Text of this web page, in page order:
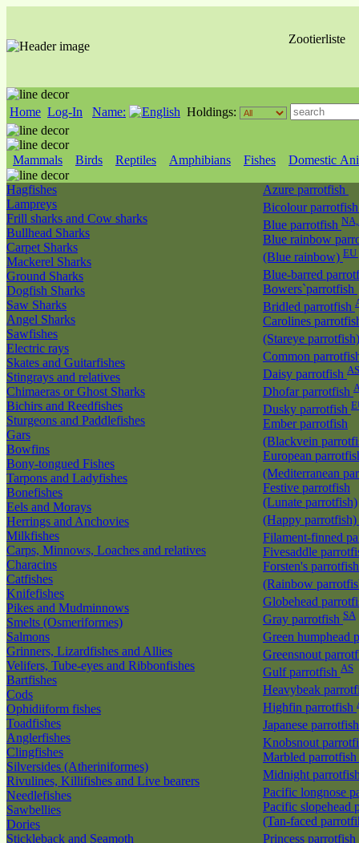
Zootierliste
Home Log-In Name: Holdings:
Mammals Birds Reptiles Amphibians Fishes Domestic
Hagfishes
Lampreys
Frill sharks and Cow sharks
Bullhead Sharks
Carpet Sharks
Mackerel Sharks
Ground Sharks
Dogfish Sharks
Saw Sharks
Angel Sharks
Sawfishes
Electric rays
Skates and Guitarfishes
Stingrays and relatives
Chimaeras or Ghost Sharks
Bichirs and Reedfishes
Sturgeons and Paddlefishes
Gars
Bowfins
Bony-tongued Fishes
Tarpons and Ladyfishes
Bonefishes
Eels and Morays
Herrings and Anchovies
Milkfishes
Carps, Minnows, Loaches and relatives
Characins
Catfishes
Knifefishes
Pikes and Mudminnows
Smelts (Osmeriformes)
Salmons
Grinners, Lizardfishes and Allies
Velifers, Tube-eyes and Ribbonfishes
Bartfishes
Cods
Ophidiiform fishes
Toadfishes
Anglerfishes
Clingfishes
Silversides (Atheriniformes)
Rivulines, Killifishes and Live bearers
Needlefishes
Sawbellies
Dories
Stickleback and Seamoth
Azure parrotfish
Bicolour
Blue parrotfish
Blue rainbow
(Blue rainbow) EU
Blue-barred
Bowers`parrotfish
Bridled parrotfish
Carolines
(Stareye
Common
Daisy parrotfish AS
Dhofar parrotfish
Dusky parrotfish
Ember parrotfish
(Blackvein
European
(Mediterranean
Festive parrotfish
(Lunate parrotfish)
(Happy parrotfish)
Filament-finned
Fivesaddle
Forsten's parrotfish
(Rainbow
Globehead
Gray parrotfish SA
Green humphead
Greensnout
Gulf parrotfish AS
Heavybeak
Highfin parrotfish
Japanese
Knobsnout
Marbled parrotfish
Midnight
Pacific longnose
Pacific slopehead
(Tan-faced
Princess parrotfish